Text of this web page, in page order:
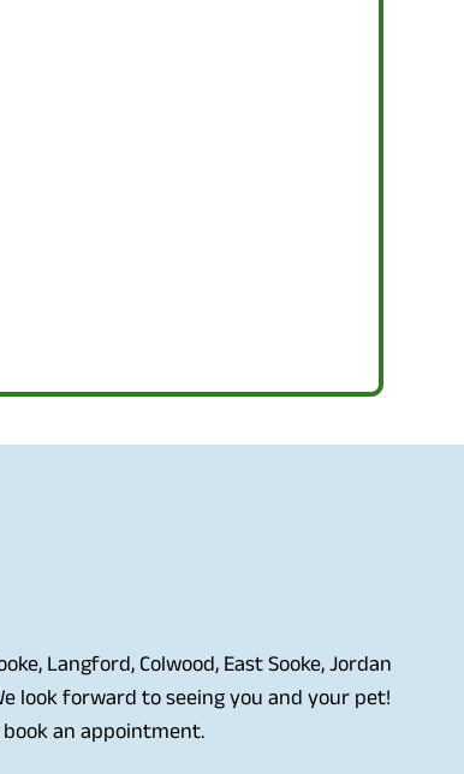
Langford, Colwood, East Sooke, Jordan
look forward to seeing you and your pet!
an appointment.